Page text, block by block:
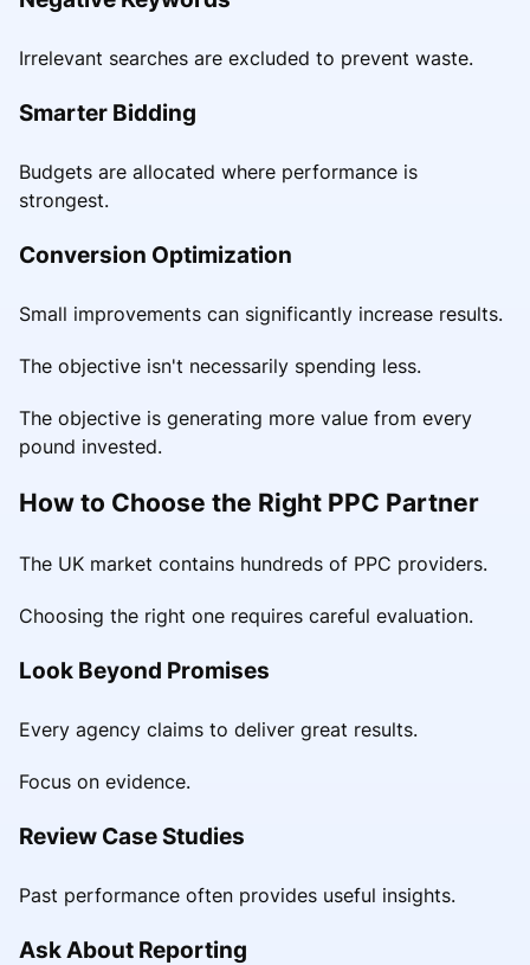
Irrelevant searches are excluded to prevent waste.
Smarter Bidding
Budgets are allocated where performance is
strongest.
Conversion Optimization
Small improvements can significantly increase results.
The objective isn't necessarily spending less.
The objective is generating more value from every
pound invested.
How to Choose the Right PPC Partner
The UK market contains hundreds of PPC providers.
Choosing the right one requires careful evaluation.
Look Beyond Promises
Every agency claims to deliver great results.
Focus on evidence.
Review Case Studies
Past performance often provides useful insights.
Ask About Reporting